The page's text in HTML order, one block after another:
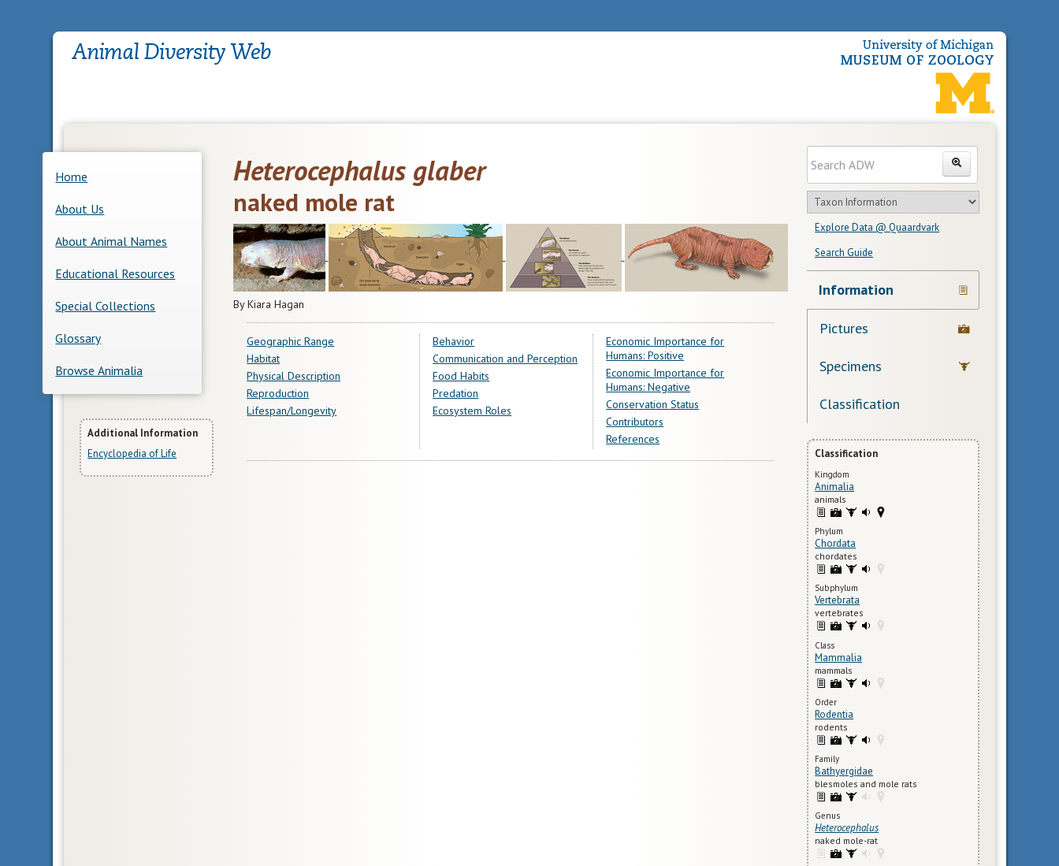
Home
About Us
About Animal Names
Educational Resources
Special Collections
Glossary
Browse Animalia
More
Information
Additional Information
Encyclopedia of Life
Heterocephalus glaber
naked mole rat
By Kiara Hagan
Geographic Range
Habitat
Physical Description
Reproduction
Lifespan/Longevity
Behavior
Communication and Perception
Food Habits
Predation
Ecosystem Roles
Economic Importance for
Humans: Positive
Economic Importance for
Humans: Negative
Conservation Status
Contributors
References
Search
search
text
Search
Search
in
feature
Explore Data @ Quaardvark
Search Guide
Navigation
Links
Information
Pictures
Specimens
Classification
Classification
Kingdom
Animalia
animals
Phylum
Chordata
chordates
Subphylum
Vertebrata
vertebrates
Class
Mammalia
mammals
Order
Rodentia
rodents
Family
Bathyergidae
blesmoles and mole rats
Genus
Heterocephalus
naked mole-rat